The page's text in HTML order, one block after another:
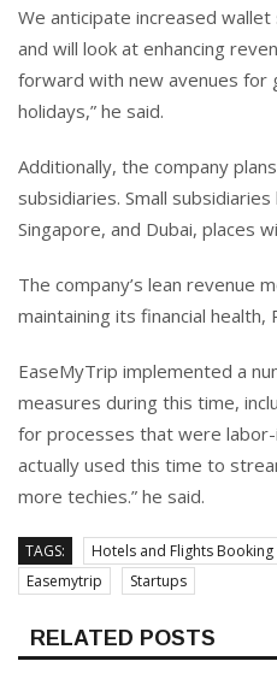
We anticipate increased
and will look at enhancing
forward with new avenues for
holidays,” he said.
Additionally, the company
subsidiaries. Small
Singapore, and Dubai, places
The company’s lean revenue
maintaining its financial health,
EaseMyTrip implemented a
measures during this time,
for processes that were
actually used this time to
more techies.” he said.
TAGS: Hotels and Flights Booking
Easemytrip
Startups
RELATED POSTS